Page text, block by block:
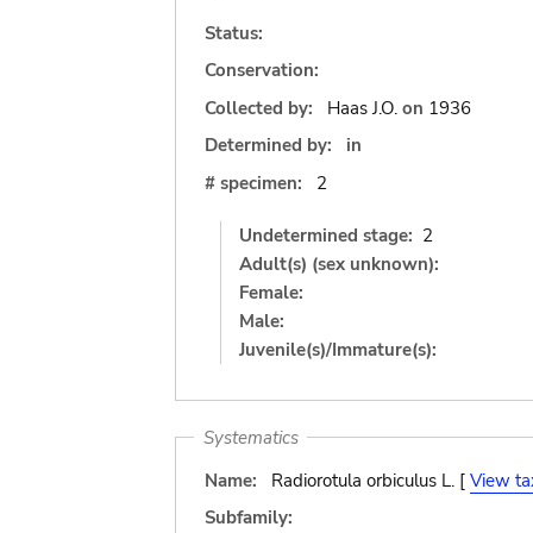
Status:
Conservation:
Collected by:
Haas J.O. on 1936
Determined by:
in
# specimen:
2
Undetermined stage: 2
Adult(s) (sex unknown):
Female:
Male:
Juvenile(s)/Immature(s):
Systematics
Name:
Radiorotula orbiculus L. [ View
Subfamily: